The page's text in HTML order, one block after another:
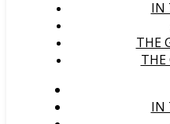
IN
THE
THE
IN